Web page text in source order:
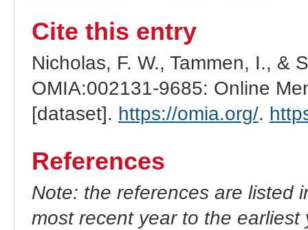
Cite this entry
Nicholas, F. W., Tammen, I., &
OMIA:002131-9685: Online
[dataset]. https://omia.org/.
References
Note: the references are listed
most recent year to the